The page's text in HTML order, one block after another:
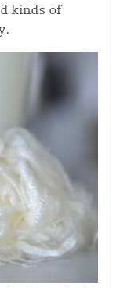
kinds of